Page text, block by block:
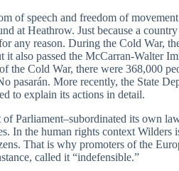
of speech and freedom of
at Heathrow. Just because a
any reason. During the Cold War,
it also passed the McCarran-Walter
the Cold War, there were 368,000
pasarán. More recently, the State
to explain its actions in detail.
Parliament–subordinated its own
In the human rights context
That is why promoters of the
called it “indefensible.”